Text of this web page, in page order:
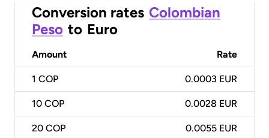
Conversion rates Colombian
Peso to Euro
Amount Rate
1 COP 0.0003 EUR
10 COP 0.0028 EUR
20 COP 0.0055 EUR